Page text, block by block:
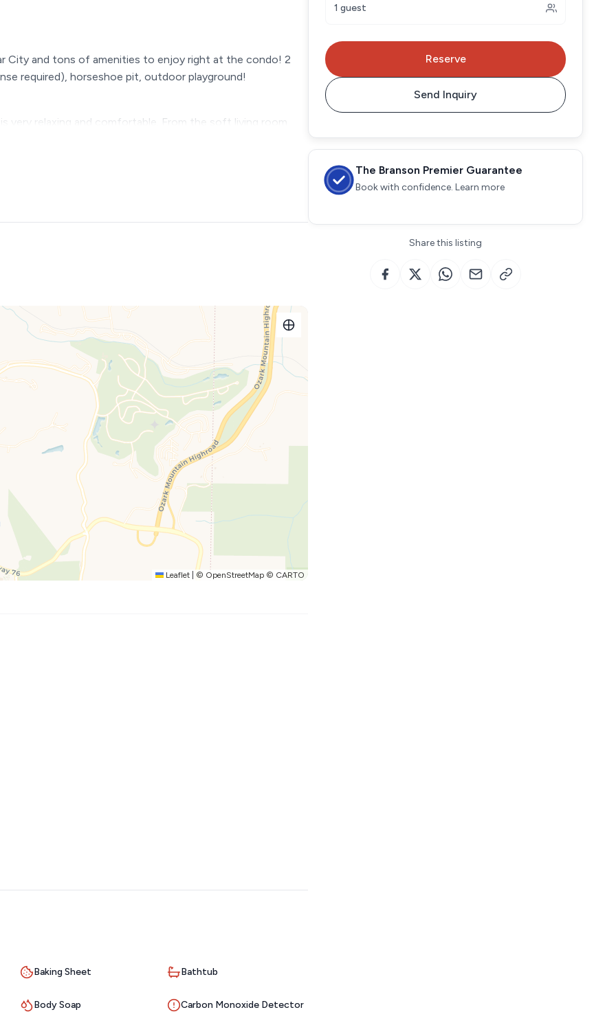
City and tons of amenities to enjoy right at the condo! 2
required), horseshoe pit, outdoor playground!
very relaxing and comfortable. From the soft living room
relaxing and enjoyable. The kitchen is stocked with
blankets and bedding - plenty of quality towels - free
unit. NO STAIRS!!
release fishing lake - basketball - horseshoes pit - Covered
Titanic Museum - so many great restaurants and activities
Titanic Museum - so many great restaurants and activities
not issue refunds for amenity closures. Thanks for your
for any evidence of unauthorized pets.
service animal may not be left alone in/around the
when outside. 3 - Owners are required to pick up all pet
Leaflet © OpenStreetMap © CARTO
Baking Sheet Bathtub
Body Soap Carbon Monoxide Detector
1 guest
Reserve
Send Inquiry
The Branson Premier Guarantee
Book with confidence. Learn more
Share this listing